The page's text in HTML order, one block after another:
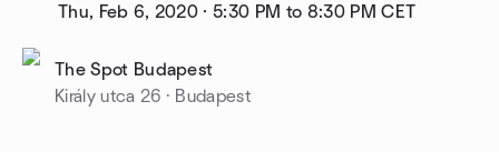
Thu, Feb 6, 2020 ·5:30 PM to 8:30 PM CET
The Spot Budapest
Király utca 26 · Budapest